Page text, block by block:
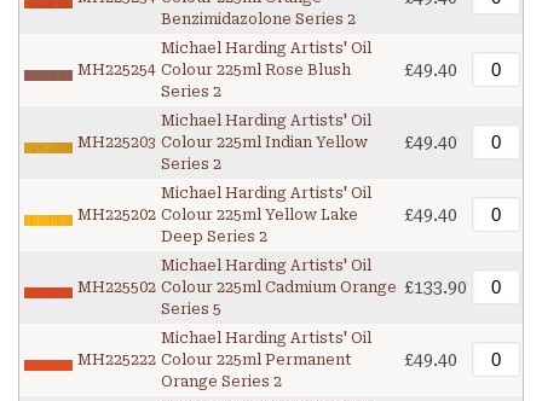
Benzimidazolone Series 2
MH225254
Michael Harding Artists' Oil
Colour 225ml Rose Blush
Series 2
£49.40
MH225203
Michael Harding Artists' Oil
Colour 225ml Indian Yellow
Series 2
£49.40
MH225202
Michael Harding Artists' Oil
Colour 225ml Yellow Lake
Deep Series 2
£49.40
MH225502
Michael Harding Artists' Oil
Colour 225ml Cadmium Orange
Series 5
£133.90
MH225222
Michael Harding Artists' Oil
Colour 225ml Permanent
Orange Series 2
£49.40